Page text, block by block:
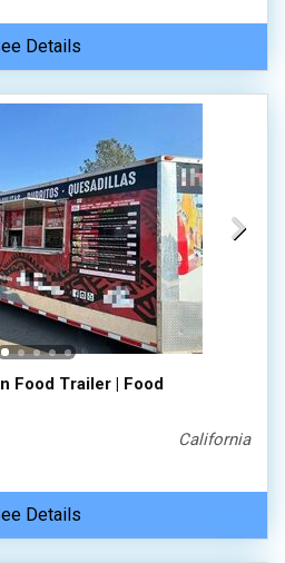
Details
Food Trailer | Food
California
Details